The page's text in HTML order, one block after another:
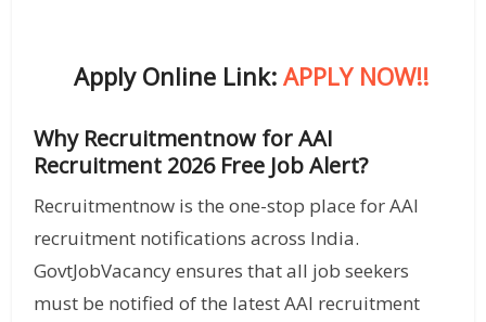
Apply Online Link:APPLY NOW!!
Why Recruitmentnow for AAI
Recruitment 2026 Free Job Alert?
Recruitmentnow is the one-stop place for AAI
recruitment notifications across India.
GovtJobVacancy ensures that all job seekers
must be notified of the latest AAI recruitment